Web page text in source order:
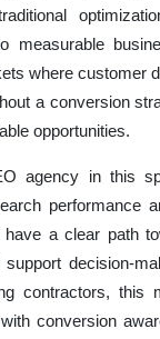
measurable
where customer
a conversion
opportunities.
agency in this
performance
a clear path
decision-
contractors, this
conversion